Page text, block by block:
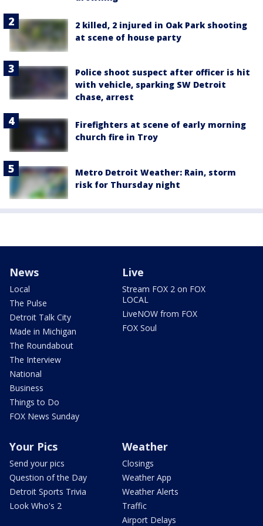
2 killed, 2 injured in Oak Park shooting
at scene of house party
Police shoot suspect after officer is hit
with vehicle, sparking SW Detroit
chase, arrest
Firefighters at scene of early morning
church fire in Troy
Metro Detroit Weather: Rain, storm
risk for Thursday night
News
Local
The Pulse
Detroit Talk City
Made in Michigan
The Roundabout
The Interview
National
Business
Things to Do
FOX News Sunday
Live
Stream FOX 2 on FOX
LOCAL
LiveNOW from FOX
FOX Soul
Your Pics
Send your pics
Question of the Day
Detroit Sports Trivia
Look Who's 2
Weather
Closings
Weather App
Weather Alerts
Traffic
Airport Delays